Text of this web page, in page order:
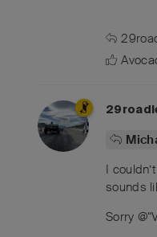
I
sounds
Sorry